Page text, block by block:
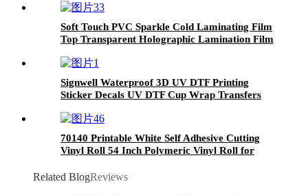
Soft Touch PVC Sparkle Cold Laminating Film
Top Transparent Holographic Lamination Film
Signwell Waterproof 3D UV DTF Printing
Sticker Decals UV DTF Cup Wrap Transfers
70140 Printable White Self Adhesive Cutting
Vinyl Roll 54 Inch Polymeric Vinyl Roll for
Related BlogReviews